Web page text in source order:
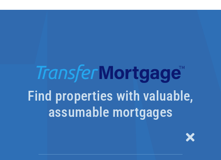
Find properties with valuable,
assumable mortgages
Toggle